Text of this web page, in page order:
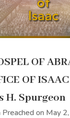
OF
OF
H. Spurgeon
on May